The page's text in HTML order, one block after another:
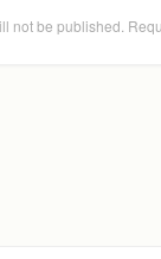
not be published.